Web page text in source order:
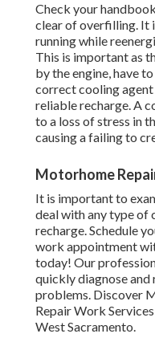
Check your
clear of overfilling. It
running while
This is important as
by the engine, have
correct cooling
reliable recharge. A
to a loss of stress in
causing a failing to
Motorhome
It is important to
deal with any type of
recharge. Schedule
work appointment
today! Our
quickly diagnose
problems. Discover
Repair Work
West Sacramento.